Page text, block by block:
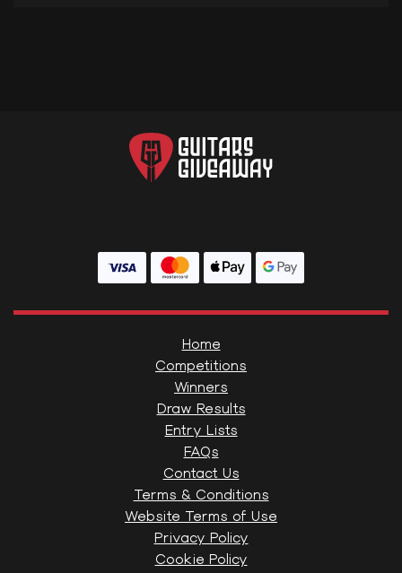
Home
Competitions
Winners
Draw Results
Entry Lists
FAQs
Contact Us
Terms & Conditions
Website Terms of Use
Privacy Policy
Cookie Policy